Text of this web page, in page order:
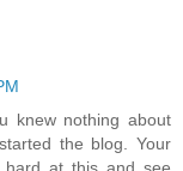
knew nothing about
the blog. Your
hard at this and see